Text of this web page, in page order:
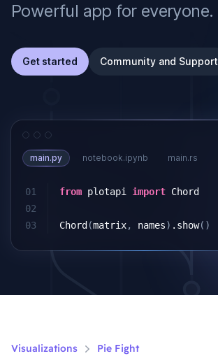
Powerful app for everyone.
Get started Community and Support
main.py notebook.ipynb main.rs
01
02
03
from plotapi import Chord
Chord (matrix, names) . show()
Visualizations Pie Fight